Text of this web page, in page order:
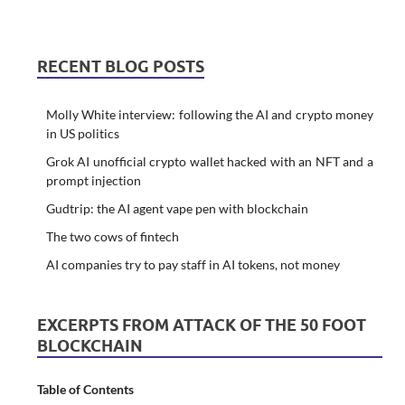
RECENT BLOG POSTS
Molly White interview: following the AI and crypto money
in US politics
Grok AI unofficial crypto wallet hacked with an NFT and a
prompt injection
Gudtrip: the AI agent vape pen with blockchain
The two cows of fintech
AI companies try to pay staff in AI tokens, not money
EXCERPTS FROM ATTACK OF THE 50 FOOT
BLOCKCHAIN
Table of Contents